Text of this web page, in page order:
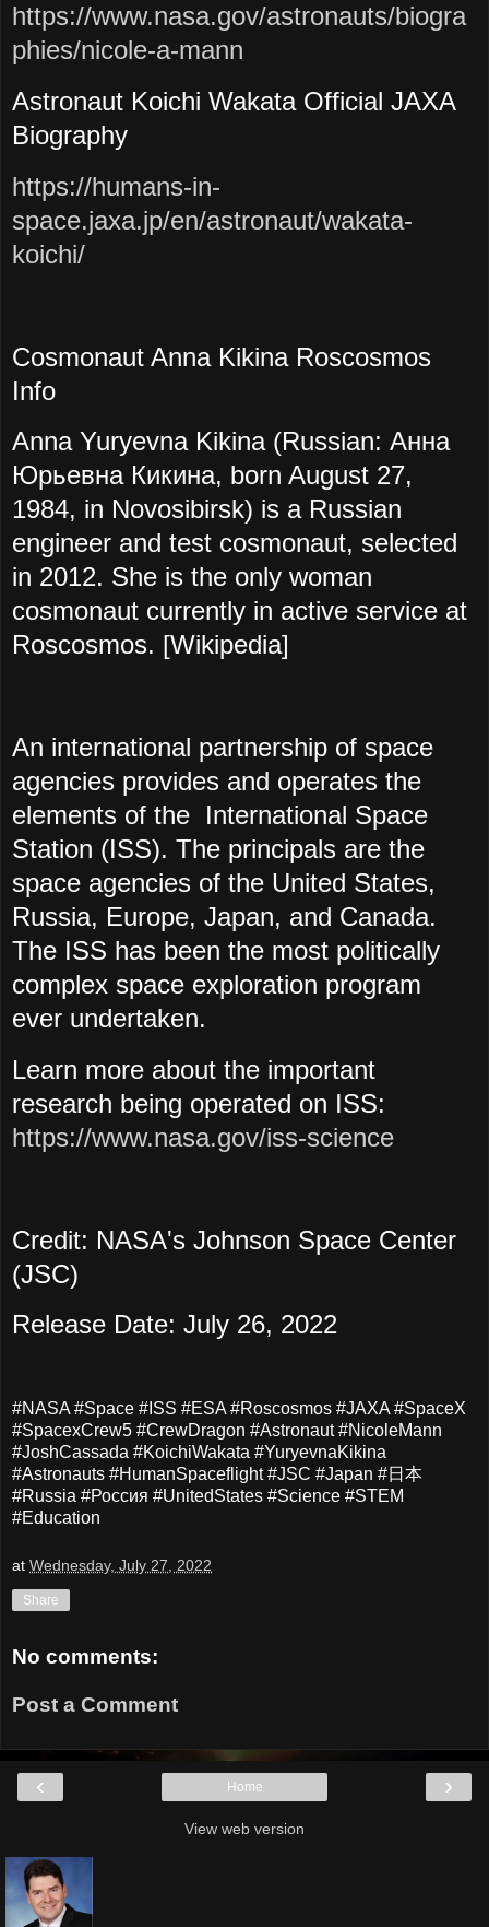
https://www.nasa.gov/astronauts/biogra
phies/nicole-a-mann
Astronaut Koichi Wakata Official JAXA
Biography
https://humans-in-
space.jaxa.jp/en/astronaut/wakata-
koichi/
Cosmonaut Anna Kikina Roscosmos
Info
Anna Yuryevna Kikina (Russian: Анна
Юрьевна Кикина, born August 27,
1984, in Novosibirsk) is a Russian
engineer and test cosmonaut, selected
in 2012. She is the only woman
cosmonaut currently in active service at
Roscosmos. [Wikipedia]
An international partnership of space
agencies provides and operates the
elements of the International Space
Station (ISS). The principals are the
space agencies of the United States,
Russia, Europe, Japan, and Canada.
The ISS has been the most politically
complex space exploration program
ever undertaken.
Learn more about the important
research being operated on ISS:
https://www.nasa.gov/iss-science
Credit: NASA's Johnson Space Center
(JSC)
Release Date: July 26, 2022
#NASA #Space #ISS #ESA #Roscosmos #JAXA #SpaceX
#SpacexCrew5 #CrewDragon #Astronaut #NicoleMann
#JoshCassada #KoichiWakata #YuryevnaKikina
#Astronauts #HumanSpaceflight #JSC #Japan #日本
#Russia #Россия #UnitedStates #Science #STEM
#Education
at Wednesday, July 27, 2022
Share
No comments:
Post a Comment
‹ ›
Home
View web version